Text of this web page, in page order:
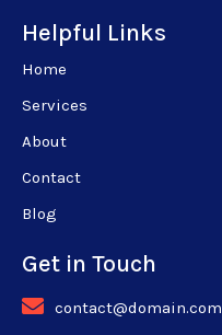
Helpful Links
Home
Services
About
Contact
Blog
Get in Touch
contact@domain.com